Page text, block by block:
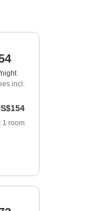
incl.
1 room